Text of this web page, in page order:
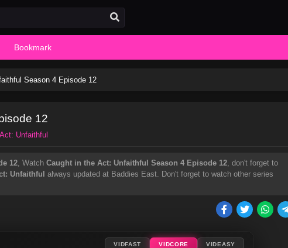
Bookmark
Season 4 Episode 12
12
Unfaithful
12, Watch Caught in the Act: Unfaithful Season 4 Episode 12, don't forget to
Unfaithful always updated at Baddies East. Don't forget to watch other series
VIDFAST VIDCORE VIDEASY